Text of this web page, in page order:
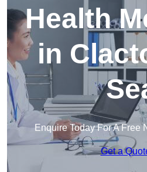
Health
in
Enquire Today For A Free
Get a